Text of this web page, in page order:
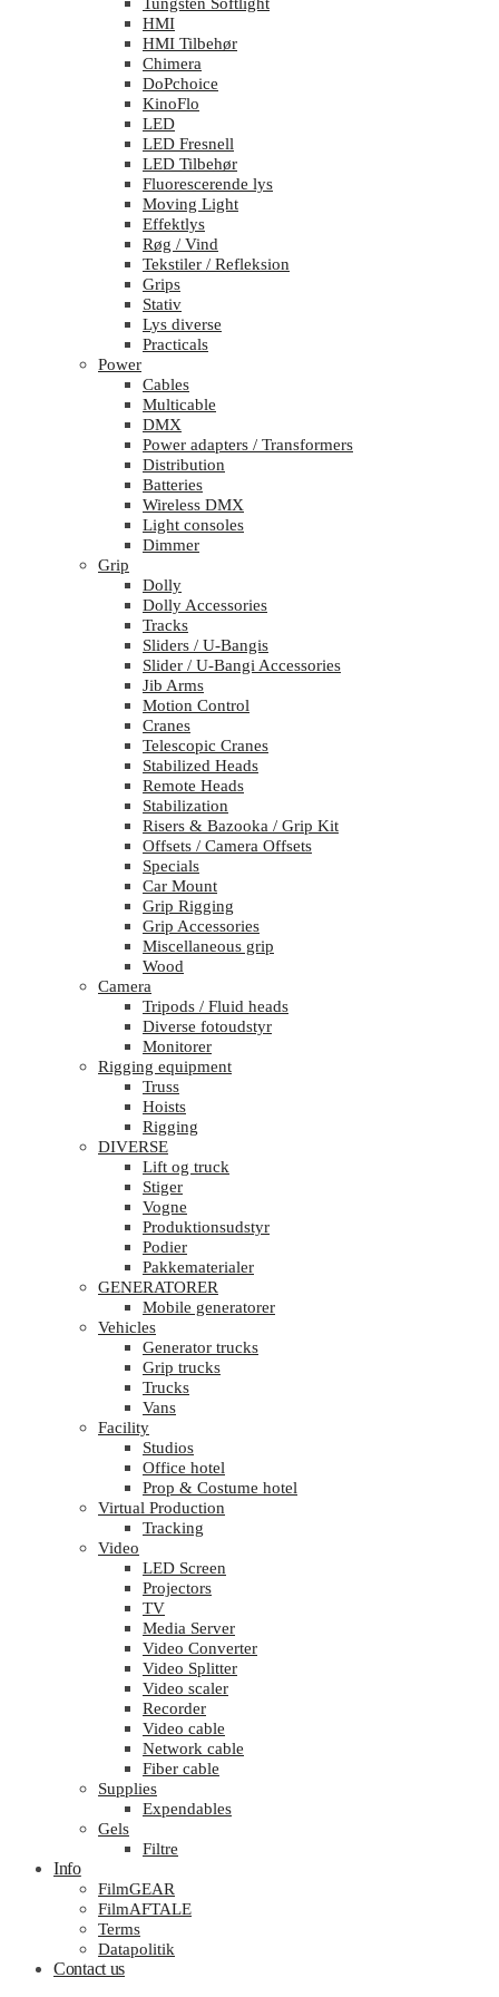
HMI
HMI Tilbehør
Chimera
DoPchoice
KinoFlo
LED
LED Fresnell
LED Tilbehør
Fluorescerende lys
Moving Light
Effektlys
Røg / Vind
Tekstiler / Refleksion
Grips
Stativ
Lys diverse
Practicals
Power
Cables
Multicable
DMX
Power adapters / Transformers
Distribution
Batteries
Wireless DMX
Light consoles
Dimmer
Grip
Dolly
Dolly Accessories
Tracks
Sliders / U-Bangis
Slider / U-Bangi Accessories
Jib Arms
Motion Control
Cranes
Telescopic Cranes
Stabilized Heads
Remote Heads
Stabilization
Risers & Bazooka / Grip Kit
Offsets / Camera Offsets
Specials
Car Mount
Grip Rigging
Grip Accessories
Miscellaneous grip
Wood
Camera
Tripods / Fluid heads
Diverse fotoudstyr
Monitorer
Rigging equipment
Truss
Hoists
Rigging
DIVERSE
Lift og truck
Stiger
Vogne
Produktionsudstyr
Podier
Pakkematerialer
GENERATORER
Mobile generatorer
Vehicles
Generator trucks
Grip trucks
Trucks
Vans
Facility
Studios
Office hotel
Prop & Costume hotel
Virtual Production
Tracking
Video
LED Screen
Projectors
TV
Media Server
Video Converter
Video Splitter
Video scaler
Recorder
Video cable
Network cable
Fiber cable
Supplies
Expendables
Gels
Filtre
Info
FilmGEAR
FilmAFTALE
Terms
Datapolitik
Contact us